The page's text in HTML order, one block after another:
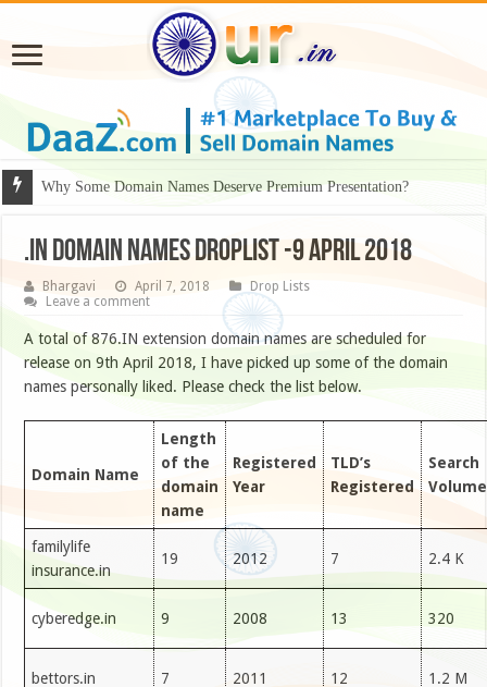
Why Some Domain Names Deserve Premium Presentation?
.IN DOMAIN NAMES DROPLIST -9 APRIL 2018
Bhargavi April 7, 2018
Drop Lists
Leave a comment
A total of 876.IN extension domain names are scheduled for
release on 9th April 2018, I have picked up some of the domain
names personally liked. Please check the list below.
Domain Name
Length
of the
domain
name
Registered
Year
TLD’s
Registered
Search
Volume
familylife
insurance.in
19 2012 7 2.4 K
cyberedge.in 9 2008 13 320
bettors.in 7 2011 12 1.2 M